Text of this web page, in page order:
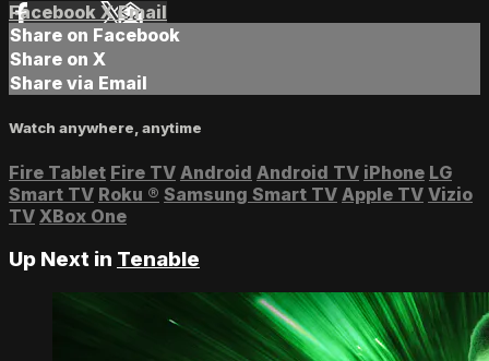
Facebook XEmail
Share on Facebook
Share on X
Share via Email
Watch anywhere, anytime
Fire Tablet Fire TV Android Android TV iPhone LG
Smart TV Roku ® Samsung Smart TV Apple TV Vizio
TV XBox One
Up Next in Tenable